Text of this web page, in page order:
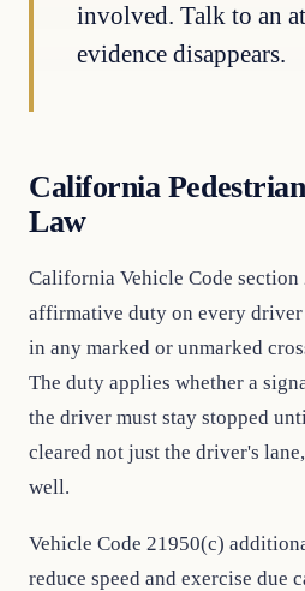
involved. Talk to an
evidence disappears.
California
Law
California Vehicle Code section
affirmative duty on every
in any marked or unmarked
The duty applies whether a
the driver must stay stopped
cleared not just the driver's
well.
Vehicle Code 21950(c)
reduce speed and exercise due